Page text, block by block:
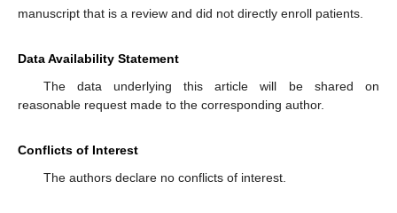
manuscript that is a review and did not directly enroll patients.
Data Availability Statement
The data underlying this article will be shared on
reasonable request made to the corresponding author.
Conflicts of Interest
The authors declare no conflicts of interest.